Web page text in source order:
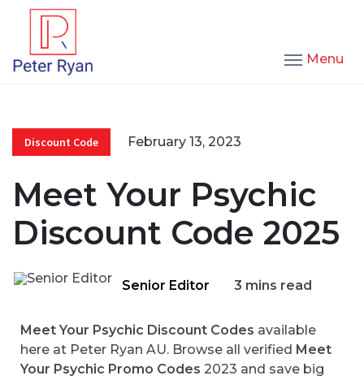
Menu
Discount Code February 13, 2023
Meet Your Psychic
Discount Code 2025
Senior Editor 3 mins read
Meet Your Psychic Discount Codes available
here at Peter Ryan AU. Browse all verified Meet
Your Psychic Promo Codes 2023 and save big